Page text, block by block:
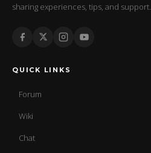
sharing experiences, tips, and support.
QUICK LINKS
Forum
Wiki
Chat